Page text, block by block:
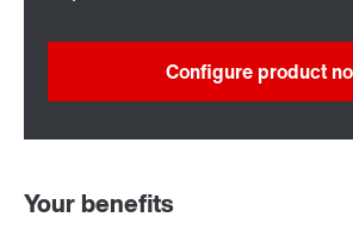
Configure product
Your benefits